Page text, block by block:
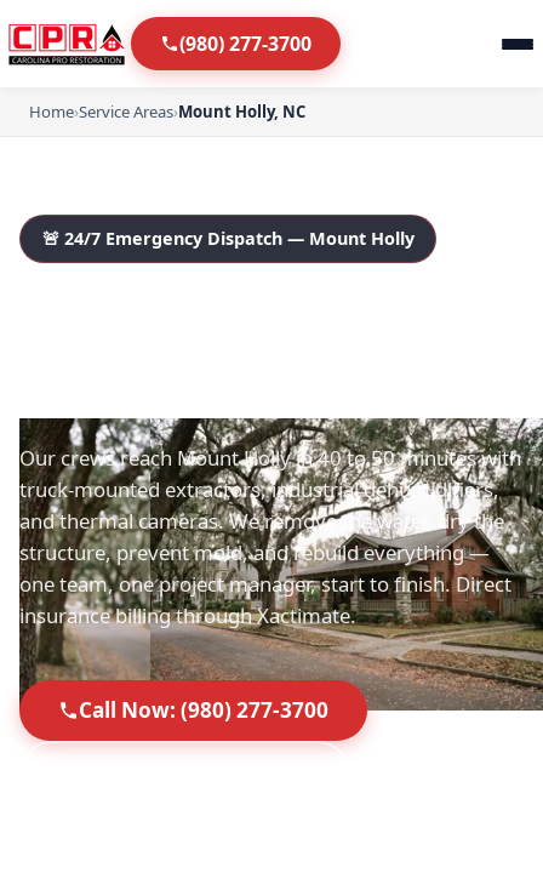
(980) 277-3700
Home›Service Areas›Mount Holly, NC
🚨 24/7 Emergency Dispatch — Mount Holly
Our crews reach Mount Holly in 40 to 50 minutes with
truck-mounted extractors, industrial dehumidifiers,
and thermal cameras. We remove the water, dry the
structure, prevent mold, and rebuild everything —
one team, one project manager, start to finish. Direct
insurance billing through Xactimate.
Call Now: (980) 277-3700